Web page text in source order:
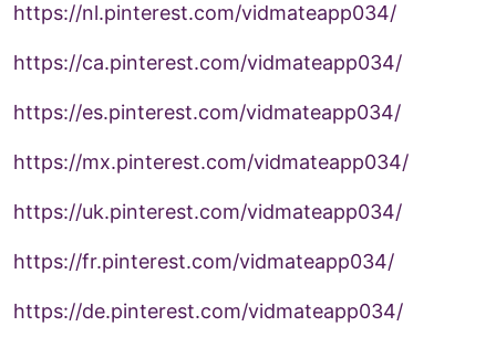
https://nl.pinterest.com/vidmateapp034/
https://ca.pinterest.com/vidmateapp034/
https://es.pinterest.com/vidmateapp034/
https://mx.pinterest.com/vidmateapp034/
https://uk.pinterest.com/vidmateapp034/
https://fr.pinterest.com/vidmateapp034/
https://de.pinterest.com/vidmateapp034/